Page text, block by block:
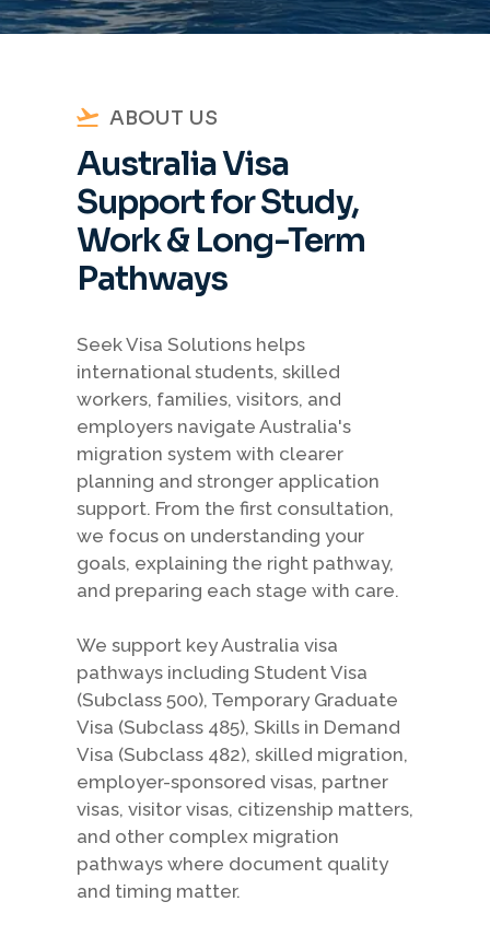
ABOUT US
Australia Visa
Support for Study,
Work & Long-Term
Pathways
Seek Visa Solutions helps
international students, skilled
workers, families, visitors, and
employers navigate Australia's
migration system with clearer
planning and stronger application
support. From the first consultation,
we focus on understanding your
goals, explaining the right pathway,
and preparing each stage with care.
We support key Australia visa
pathways including Student Visa
(Subclass 500), Temporary Graduate
Visa (Subclass 485), Skills in Demand
Visa (Subclass 482), skilled migration,
employer-sponsored visas, partner
visas, visitor visas, citizenship matters,
and other complex migration
pathways where document quality
and timing matter.